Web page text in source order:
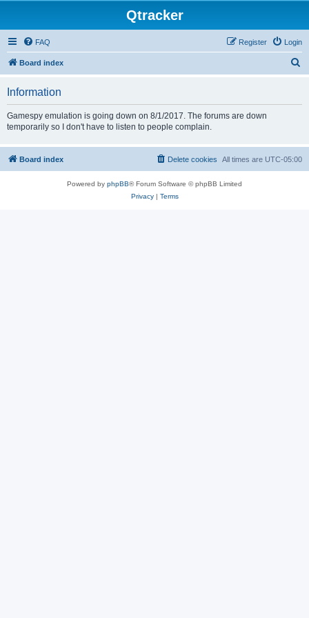
Qtracker
FAQ Login
Register
Board index
Information
Gamespy emulation is going down on 8/1/2017. The forums are down
temporarily so I don't have to listen to people complain.
Board index All times are UTC-05:00
Delete cookies
Powered by phpBB® Forum Software © phpBB Limited
Privacy| Terms